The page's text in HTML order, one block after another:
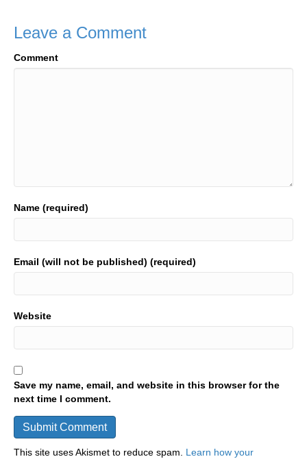
Leave a Comment
Comment
Name (required)
Email (will not be published) (required)
Website
Save my name, email, and website in this browser for the
next time I comment.
This site uses Akismet to reduce spam. Learn how your